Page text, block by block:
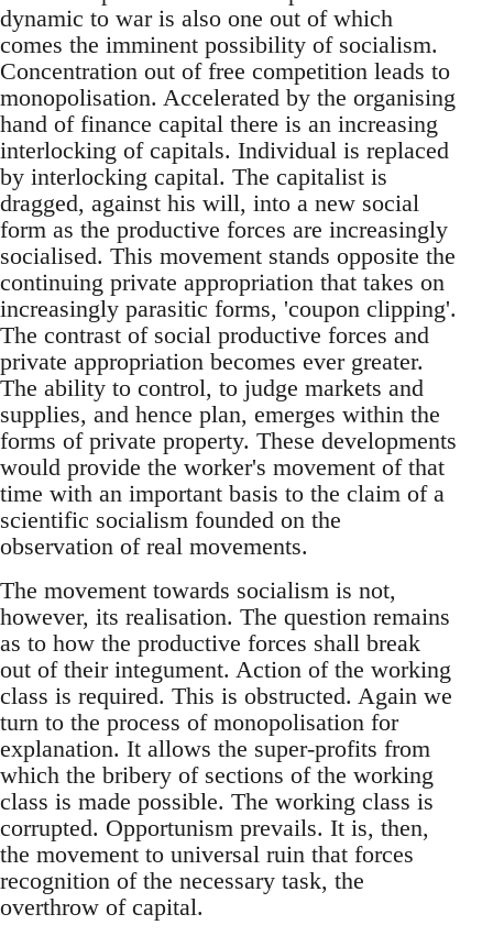
dynamic to war is also one out of which
comes the imminent possibility of socialism.
Concentration out of free competition leads to
monopolisation. Accelerated by the organising
hand of finance capital there is an increasing
interlocking of capitals. Individual is replaced
by interlocking capital. The capitalist is
dragged, against his will, into a new social
form as the productive forces are increasingly
socialised. This movement stands opposite the
continuing private appropriation that takes on
increasingly parasitic forms, 'coupon clipping'.
The contrast of social productive forces and
private appropriation becomes ever greater.
The ability to control, to judge markets and
supplies, and hence plan, emerges within the
forms of private property. These developments
would provide the worker's movement of that
time with an important basis to the claim of a
scientific socialism founded on the
observation of real movements.
The movement towards socialism is not,
however, its realisation. The question remains
as to how the productive forces shall break
out of their integument. Action of the working
class is required. This is obstructed. Again we
turn to the process of monopolisation for
explanation. It allows the super-profits from
which the bribery of sections of the working
class is made possible. The working class is
corrupted. Opportunism prevails. It is, then,
the movement to universal ruin that forces
recognition of the necessary task, the
overthrow of capital.